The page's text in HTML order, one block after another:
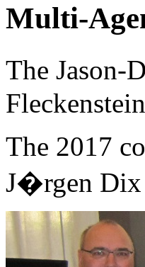
Multi-
The Jason-
The 2017
J�rgen Dix